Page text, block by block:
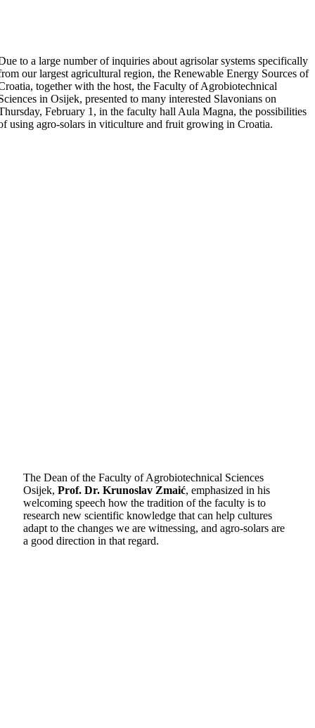
to a large number of inquiries about agrisolar systems specifically
our largest agricultural region, the Renewable Energy Sources of
together with the host, the Faculty of Agrobiotechnical
in Osijek, presented to many interested Slavonians on
February 1, in the faculty hall Aula Magna, the possibilities
using agro-solars in viticulture and fruit growing in Croatia.
The Dean of the Faculty of Agrobiotechnical Sciences
Osijek,Prof. Dr. Krunoslav Zmaić, emphasized in his
welcoming speech how the tradition of the faculty is to
research new scientific knowledge that can help cultures
adapt to the changes we are witnessing, and agro-solars are
a good direction in that regard.